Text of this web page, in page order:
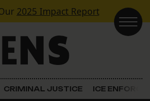
2025 Impact Report
CRIMINAL JUSTICE ICE